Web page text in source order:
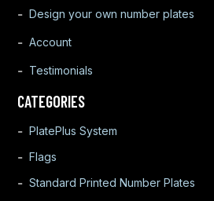
Design your own number plates
Account
Testimonials
CATEGORIES
PlatePlus System
Flags
Standard Printed Number Plates